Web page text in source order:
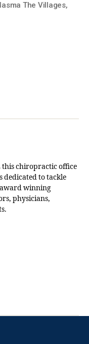
The Villages,
this chiropractic office
dedicated to tackle
award winning
physicians,